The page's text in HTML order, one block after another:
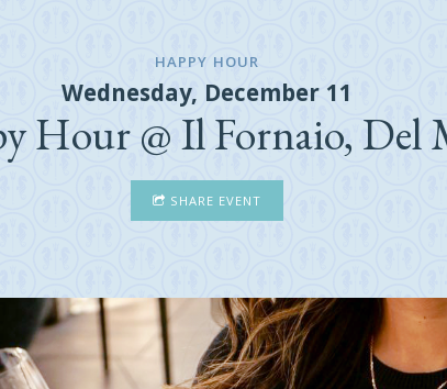
HAPPY HOUR
Wednesday, December 11
Hour @ Il Fornaio, Del
SHARE EVENT